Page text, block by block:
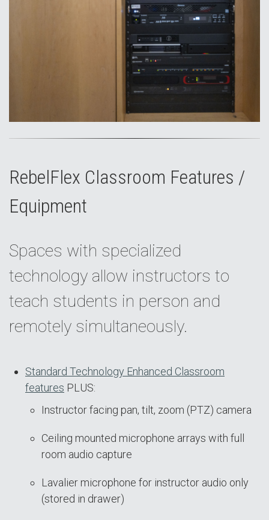
RebelFlex Classroom Features /
Equipment
Spaces with specialized
technology allow instructors to
teach students in person and
remotely simultaneously.
Standard Technology Enhanced Classroom
features PLUS:
Instructor facing pan, tilt, zoom (PTZ) camera
Ceiling mounted microphone arrays with full
room audio capture
Lavalier microphone for instructor audio only
(stored in drawer)